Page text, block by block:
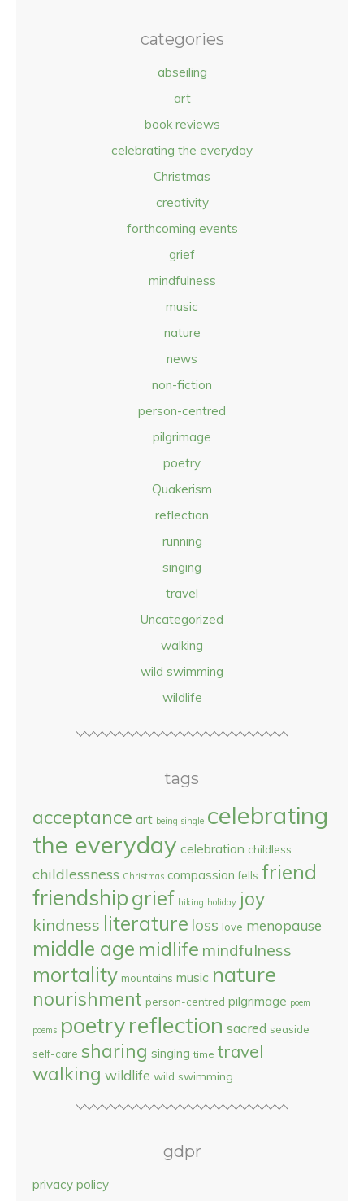
categories
abseiling
art
book reviews
celebrating the everyday
Christmas
creativity
forthcoming events
grief
mindfulness
music
nature
news
non-fiction
person-centred
pilgrimage
poetry
Quakerism
reflection
running
singing
travel
Uncategorized
walking
wild swimming
wildlife
tags
acceptance art being single celebrating
the everyday celebration childless
childlessness Christmas compassion fells friend
friendshipgrief hiking holiday joy
kindness literature loss love menopause
middle age midlife mindfulness
mortality mountains music nature
nourishment person-centred pilgrimage poem
poems poetryreflection sacred seaside
self-care sharing singing time travel
walking wildlife wild swimming
gdpr
privacy policy